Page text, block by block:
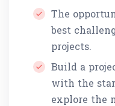
The
best
projects.
Build a
with the
explore the